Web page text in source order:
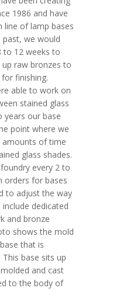
1986 and have
line of lamp bases
we would
to 12 weeks to
raw bronzes to
finishing.
able to work on
stained glass
years our base
point where we
amounts of time
glass shades.
every 2 to
orders for bases
to adjust the way
dedicated
and bronze
shows the mold
that is
base sits up
and cast
to the body of